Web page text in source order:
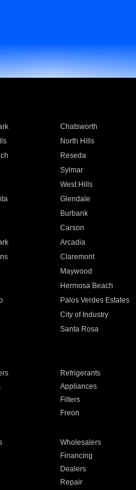
Chatsworth
North Hills
Reseda
Sylmar
West Hills
Glendale
Burbank
Carson
Arcadia
Claremont
Maywood
Hermosa Beach
Palos Verdes Estates
City of Industry
Santa Rosa
Refrigerants
Appliances
Filters
Freon
Wholesalers
Financing
Dealers
Repair